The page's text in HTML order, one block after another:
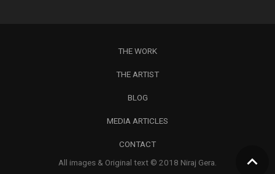
THE WORK
THE ARTIST
BLOG
MEDIA ARTICLES
CONTACT
All images & Original text © 2018 Niraj Gera.